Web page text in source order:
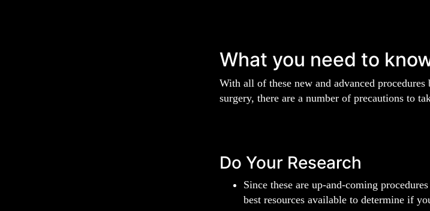
What you need to
With all of these new and advanced
surgery, there are a number of precautions to
Do Your Research
Since these are up-and-coming
best resources available to determine if